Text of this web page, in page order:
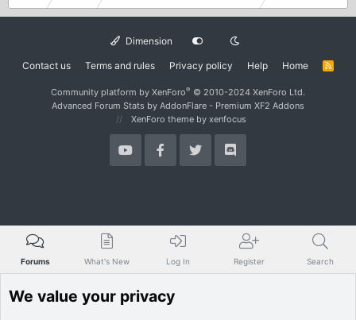
Dimension
Contact us Terms and rules Privacy policy Help Home
R
Community platform by XenForo® © 2010-2024 XenForo Ltd.
Advanced Forum Stats by AddonFlare - Premium XF2 Addons
XenForo theme by xenfocus
Forums What's New Log In Register Search
We value your privacy